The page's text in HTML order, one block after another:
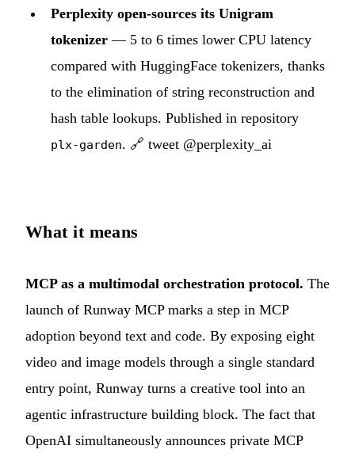
Perplexity open-sources its Unigram
tokenizer — 5 to 6 times lower CPU latency
compared with HuggingFace tokenizers, thanks
to the elimination of string reconstruction and
hash table lookups. Published in repository
plx-garden. 🔗 tweet @perplexity_ai
What it means
MCP as a multimodal orchestration protocol. The
launch of Runway MCP marks a step in MCP
adoption beyond text and code. By exposing eight
video and image models through a single standard
entry point, Runway turns a creative tool into an
agentic infrastructure building block. The fact that
OpenAI simultaneously announces private MCP